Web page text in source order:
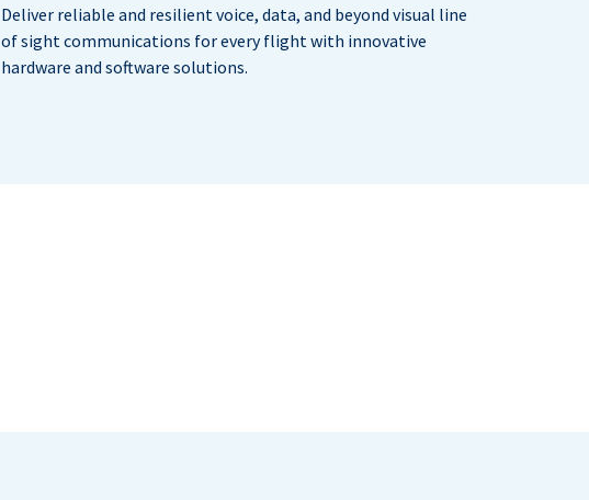
Deliver reliable and resilient voice, data, and beyond visual line
of sight communications for every flight with innovative
hardware and software solutions.